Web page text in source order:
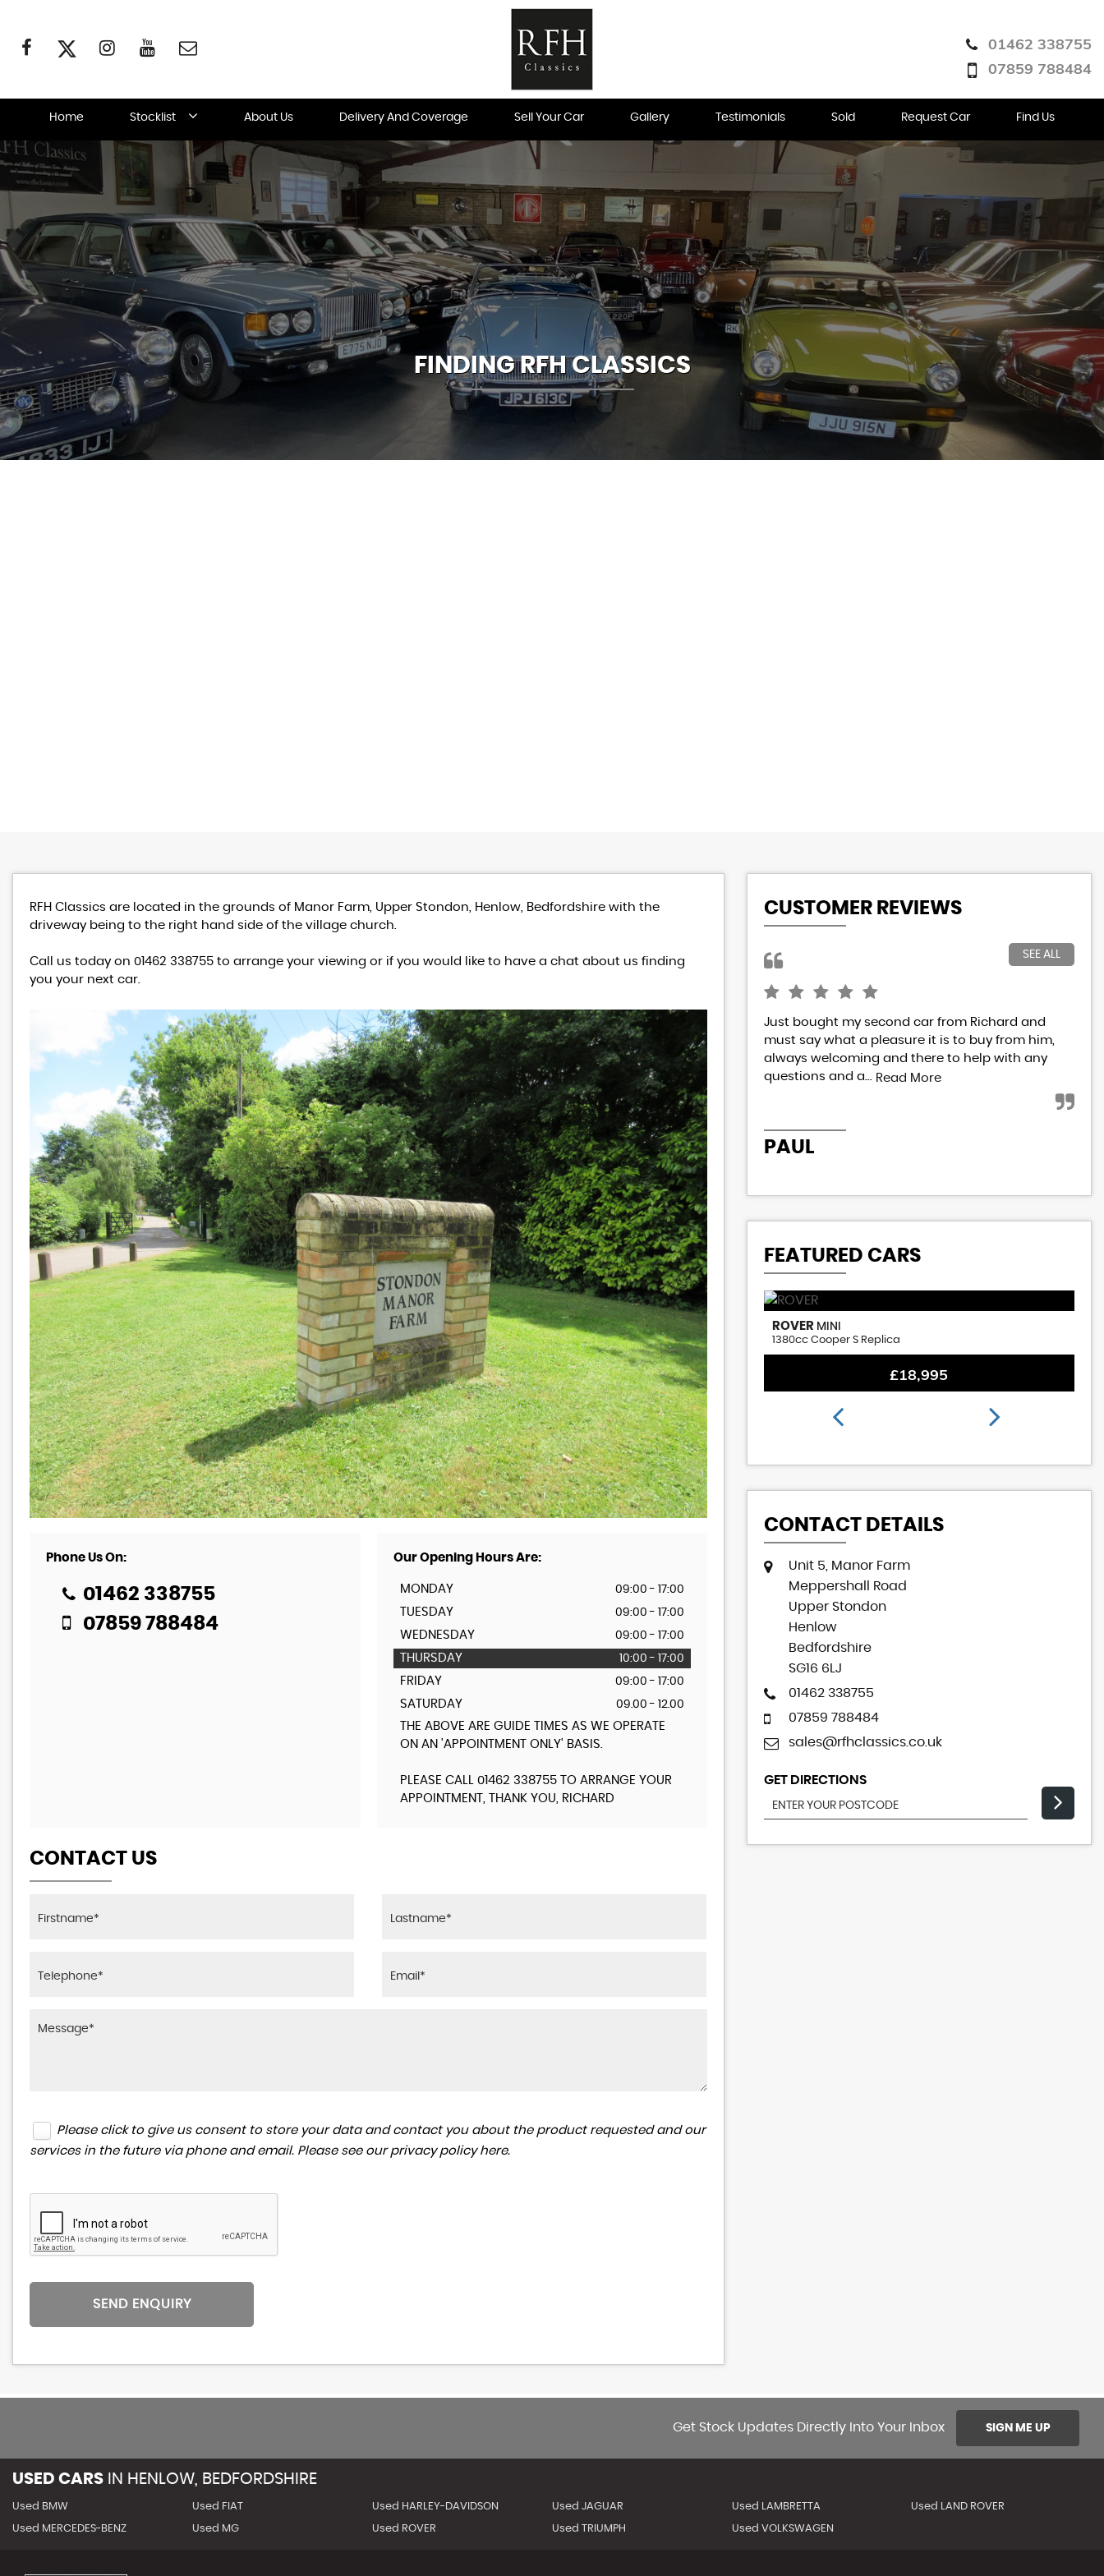
01462 338755
07859 788484
Home Stocklist About Us Delivery And Coverage Sell Your Car Gallery Testimonials Sold Request Car Find Us
FINDING RFH CLASSICS
RFH Classics are located in the grounds of Manor Farm, Upper Stondon, Henlow, Bedfordshire with the
driveway being to the right hand side of the village church.
Call us today on 01462 338755 to arrange your viewing or if you would like to have a chat about us finding
you your next car.
Phone Us On:
01462 338755
07859 788484
Our Opening Hours Are:
MONDAY 09:00 - 17:00
TUESDAY 09:00 - 17:00
WEDNESDAY 09:00 - 17:00
THURSDAY 10:00 - 17:00
FRIDAY 09:00 - 17:00
SATURDAY 09.00 - 12.00
THE ABOVE ARE GUIDE TIMES AS WE OPERATE
ON AN 'APPOINTMENT ONLY' BASIS.
PLEASE CALL 01462 338755 TO ARRANGE YOUR
APPOINTMENT, THANK YOU, RICHARD
CONTACT US
Please click to give us consent to store your data and contact you about the product requested and our
services in the future via phone and email. Please see our privacy policy here.
SEND ENQUIRY
CUSTOMER REVIEWS
SEE ALL
Just bought my second car from Richard and
must say what a pleasure it is to buy from him,
always welcoming and there to help with any
questions and a... Read More
PAUL
FEATURED CARS
MG MGA
1600 MK 1 Coupe
£18,995
ROVER MINI
1380cc Cooper S Replica
£18,995
CONTACT DETAILS
Unit 5, Manor Farm
Meppershall Road
Upper Stondon
Henlow
Bedfordshire
SG16 6LJ
01462 338755
07859 788484
sales@rfhclassics.co.uk
GET DIRECTIONS
Get Stock Updates Directly Into Your Inbox SIGN ME UP
USED CARS IN HENLOW, BEDFORDSHIRE
Used BMW Used FIAT Used HARLEY-DAVIDSON Used JAGUAR Used LAMBRETTA Used LAND ROVER
Used MERCEDES-BENZ Used MG Used ROVER Used TRIUMPH Used VOLKSWAGEN